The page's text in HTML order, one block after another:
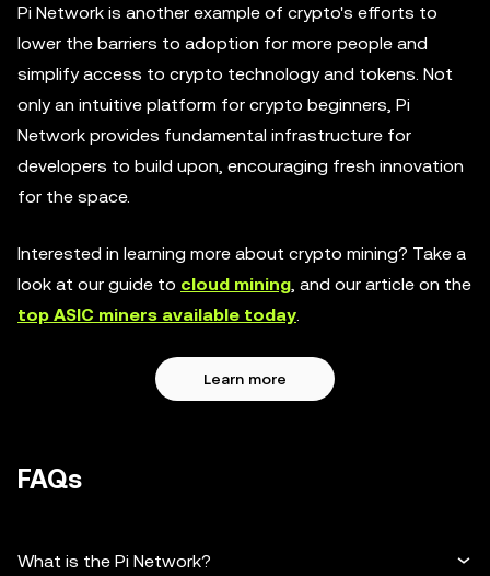
Pi Network is another example of crypto's efforts to
lower the barriers to adoption for more people and
simplify access to crypto technology and tokens. Not
only an intuitive platform for crypto beginners, Pi
Network provides fundamental infrastructure for
developers to build upon, encouraging fresh innovation
for the space.
Interested in learning more about crypto mining? Take a
look at our guide to cloud mining, and our article on the
top ASIC miners available today.
Learn more
FAQs
What is the Pi Network?